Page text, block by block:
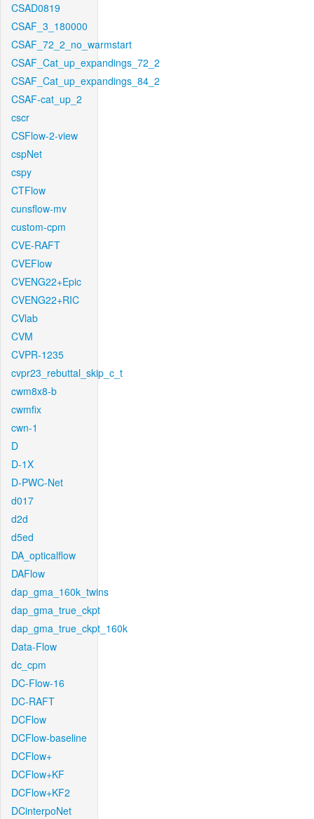
CSAD0819
CSAF_3_180000
CSAF_72_2_no_warmstart
CSAF_Cat_up_expandings_72_2
CSAF_Cat_up_expandings_84_2
CSAF-cat_up_2
cscr
CSFlow-2-view
cspNet
cspy
CTFlow
cunsflow-mv
custom-cpm
CVE-RAFT
CVEFlow
CVENG22+Epic
CVENG22+RIC
CVlab
CVM
CVPR-1235
cvpr23_rebuttal_skip_c_t
cwm8x8-b
cwmfix
cwn-1
D
D-1X
D-PWC-Net
d017
d2d
d5ed
DA_opticalflow
DAFlow
dap_gma_160k_twins
dap_gma_true_ckpt
dap_gma_true_ckpt_160k
Data-Flow
dc_cpm
DC-Flow-16
DC-RAFT
DCFlow
DCFlow-baseline
DCFlow+
DCFlow+KF
DCFlow+KF2
DCinterpoNet